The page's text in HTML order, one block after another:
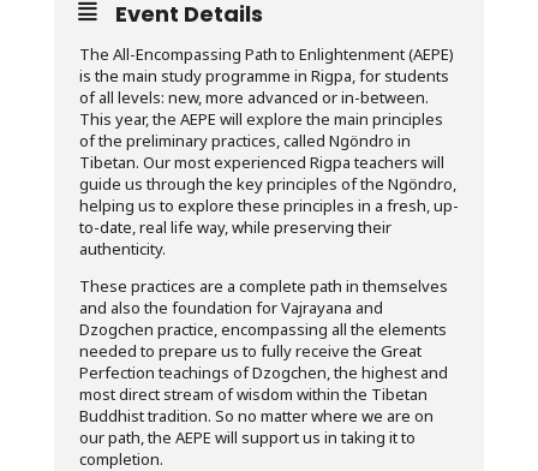
Event Details
The All-Encompassing Path to Enlightenment (AEPE)
is the main study programme in Rigpa, for students
of all levels: new, more advanced or in-between.
This year, the AEPE will explore the main principles
of the preliminary practices, called Ngöndro in
Tibetan. Our most experienced Rigpa teachers will
guide us through the key principles of the Ngöndro,
helping us to explore these principles in a fresh, up-
to-date, real life way, while preserving their
authenticity.
These practices are a complete path in themselves
and also the foundation for Vajrayana and
Dzogchen practice, encompassing all the elements
needed to prepare us to fully receive the Great
Perfection teachings of Dzogchen, the highest and
most direct stream of wisdom within the Tibetan
Buddhist tradition. So no matter where we are on
our path, the AEPE will support us in taking it to
completion.